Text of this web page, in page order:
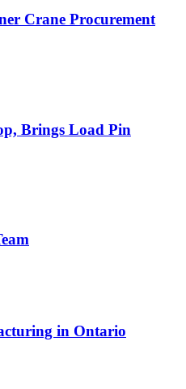
Crane Procurement
Brings Load Pin
in Ontario